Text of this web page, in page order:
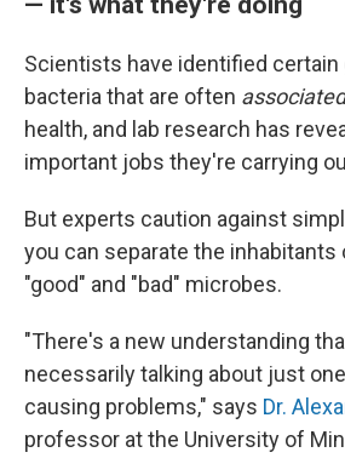
Scientists have identified certain
bacteria that are often associated
health, and lab research has
important jobs they're carrying
But experts caution against
you can separate the
"good" and "bad" microbes.
"There's a new understanding
necessarily talking about just
causing problems," says Dr.
professor at the University of